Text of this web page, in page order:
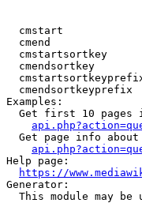
cmstart
cmend
cmstartsortkey
cmendsortkey
cmendsortkeyprefix
Examples:
Get first 10 pages
Get page info
Help page:
https://
Generator:
This module may be